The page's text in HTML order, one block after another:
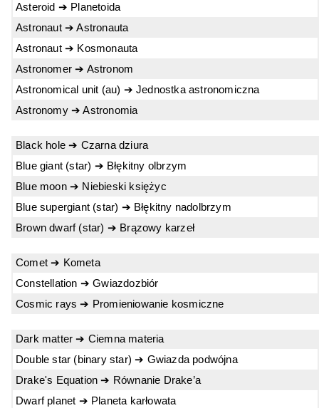
Asteroid ➔ Planetoida
Astronaut ➔ Astronauta
Astronaut ➔ Kosmonauta
Astronomer ➔ Astronom
Astronomical unit (au) ➔ Jednostka astronomiczna
Astronomy ➔ Astronomia
Black hole ➔ Czarna dziura
Blue giant (star) ➔ Błękitny olbrzym
Blue moon ➔ Niebieski księżyc
Blue supergiant (star) ➔ Błękitny nadolbrzym
Brown dwarf (star) ➔ Brązowy karzeł
Comet ➔ Kometa
Constellation ➔ Gwiazdozbiór
Cosmic rays ➔ Promieniowanie kosmiczne
Dark matter ➔ Ciemna materia
Double star (binary star) ➔ Gwiazda podwójna
Drake's Equation ➔ Równanie Drake’a
Dwarf planet ➔ Planeta karłowata